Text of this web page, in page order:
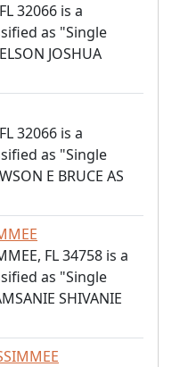
32066 is a
as "Single
JOSHUA
32066 is a
as "Single
E BRUCE AS
FL 34758 is a
as "Single
SHIVANIE